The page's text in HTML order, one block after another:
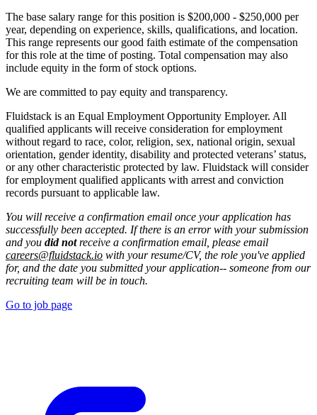
The base salary range for this position is $200,000 - $250,000 per
year, depending on experience, skills, qualifications, and location.
This range represents our good faith estimate of the compensation
for this role at the time of posting. Total compensation may also
include equity in the form of stock options.
We are committed to pay equity and transparency.
Fluidstack is an Equal Employment Opportunity Employer. All
qualified applicants will receive consideration for employment
without regard to race, color, religion, sex, national origin, sexual
orientation, gender identity, disability and protected veterans’ status,
or any other characteristic protected by law. Fluidstack will consider
for employment qualified applicants with arrest and conviction
records pursuant to applicable law.
You will receive a confirmation email once your application has
successfully been accepted. If there is an error with your submission
and you did notreceive a confirmation email, please email
careers@fluidstack.io with your resume/CV, the role you've applied
for, and the date you submitted your application-- someone from our
recruiting team will be in touch.
Go to job page